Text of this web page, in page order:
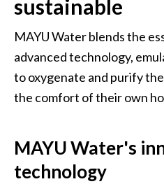
sustainable
MAYU Water blends the
advanced technology,
to oxygenate and purify
the comfort of their own
MAYU Water's
technology